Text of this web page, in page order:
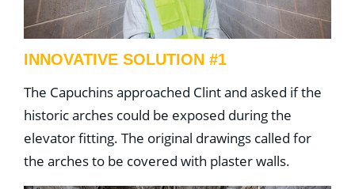
INNOVATIVE SOLUTION #1
The Capuchins approached Clint and asked if the
historic arches could be exposed during the
elevator fitting. The original drawings called for
the arches to be covered with plaster walls.